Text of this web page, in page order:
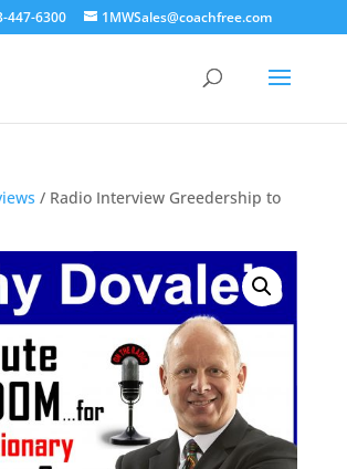
447-6300 1MWSales@coachfree.com
/ Radio Interview Greedership to